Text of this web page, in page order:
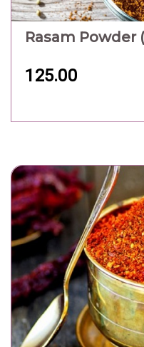
Rasam Powder
125.00